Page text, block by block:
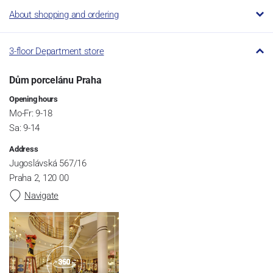
About shopping and ordering
3-floor Department store
Dům porcelánu Praha
Opening hours
Mo-Fr: 9-18
Sa: 9-14
Address
Jugoslávská 567/16
Praha 2, 120 00
Navigate